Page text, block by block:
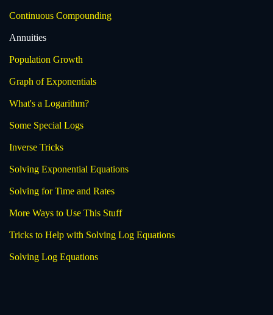
Continuous Compounding
Annuities
Population Growth
Graph of Exponentials
What's a Logarithm?
Some Special Logs
Inverse Tricks
Solving Exponential Equations
Solving for Time and Rates
More Ways to Use This Stuff
Tricks to Help with Solving Log Equations
Solving Log Equations